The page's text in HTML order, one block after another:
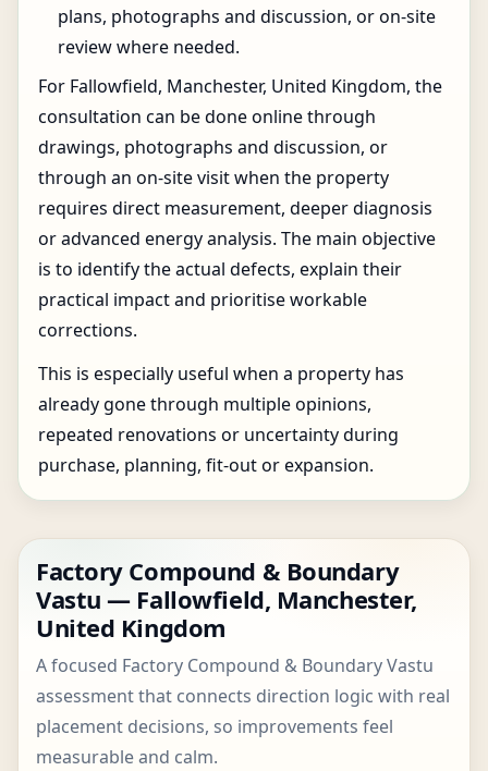
plans, photographs and discussion, or on-site
review where needed.
For Fallowfield, Manchester, United Kingdom, the
consultation can be done online through
drawings, photographs and discussion, or
through an on-site visit when the property
requires direct measurement, deeper diagnosis
or advanced energy analysis. The main objective
is to identify the actual defects, explain their
practical impact and prioritise workable
corrections.
This is especially useful when a property has
already gone through multiple opinions,
repeated renovations or uncertainty during
purchase, planning, fit-out or expansion.
Factory Compound & Boundary
Vastu — Fallowfield, Manchester,
United Kingdom
A focused Factory Compound & Boundary Vastu
assessment that connects direction logic with real
placement decisions, so improvements feel
measurable and calm.